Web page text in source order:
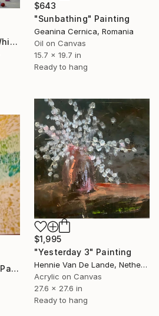
$643
"Sunbathing" Painting
Geanina Cernica, Romania
Oil on Canvas
15.7 x 19.7 in
Ready to hang
"Summer Bouquet in White Vase" Painting
$1,995
"Yesterday 3" Painting
Hennie Van De Lande, Netherlands
Acrylic on Canvas
27.6 x 27.6 in
Ready to hang
"Hommage à la Terre" Painting